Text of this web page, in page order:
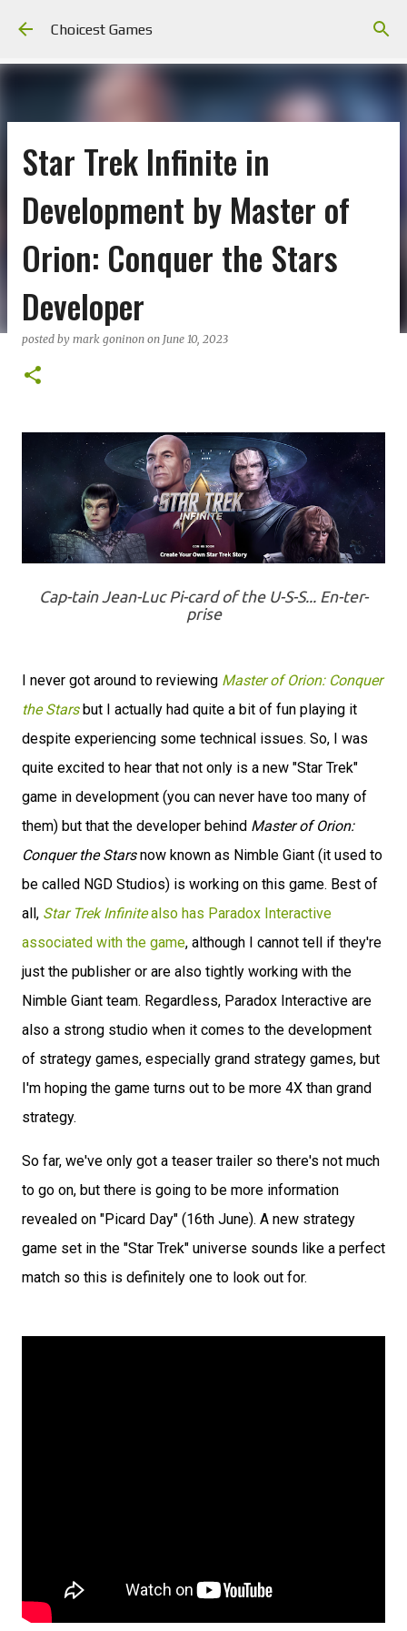
Choicest Games
Star Trek Infinite in
Development by Master of
Orion: Conquer the Stars
Developer
posted by mark goninon on June 10, 2023
Cap-tain Jean-Luc Pi-card of the U-S-S... En-ter-
prise
I never got around to reviewing Master of Orion: Conquer
the Starsbut I actually had quite a bit of fun playing it
despite experiencing some technical issues. So, I was
quite excited to hear that not only is a new "Star Trek"
game in development (you can never have too many of
them) but that the developer behind Master of Orion:
Conquer the Starsnow known as Nimble Giant (it used to
be called NGD Studios) is working on this game. Best of
all, Star Trek Infinitealso has Paradox Interactive
associated with the game, although I cannot tell if they're
just the publisher or are also tightly working with the
Nimble Giant team. Regardless, Paradox Interactive are
also a strong studio when it comes to the development
of strategy games, especially grand strategy games, but
I'm hoping the game turns out to be more 4X than grand
strategy.
So far, we've only got a teaser trailer so there's not much
to go on, but there is going to be more information
revealed on "Picard Day" (16th June). A new strategy
game set in the "Star Trek" universe sounds like a perfect
match so this is definitely one to look out for.